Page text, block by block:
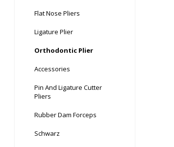
Flat Nose Pliers
Ligature Plier
Orthodontic Plier
Accessories
Pin And Ligature Cutter
Pliers
Rubber Dam Forceps
Schwarz